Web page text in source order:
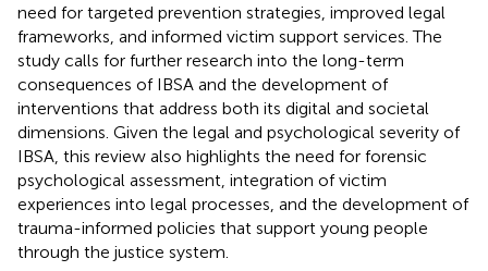
need for targeted prevention strategies, improved legal
frameworks, and informed victim support services. The
study calls for further research into the long-term
consequences of IBSA and the development of
interventions that address both its digital and societal
dimensions. Given the legal and psychological severity of
IBSA, this review also highlights the need for forensic
psychological assessment, integration of victim
experiences into legal processes, and the development of
trauma-informed policies that support young people
through the justice system.